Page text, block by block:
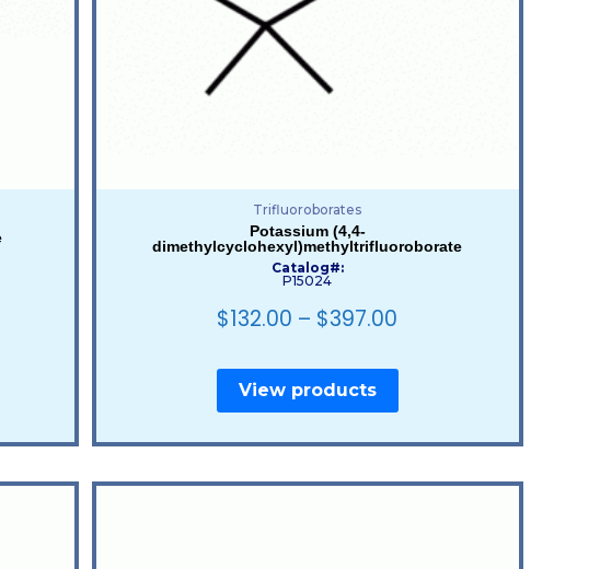
Trifluoroborates
Potassium (4,4-
dimethylcyclohexyl)methyltrifluoroborate
Catalog#:
P15024
$132.00 – $397.00
View products